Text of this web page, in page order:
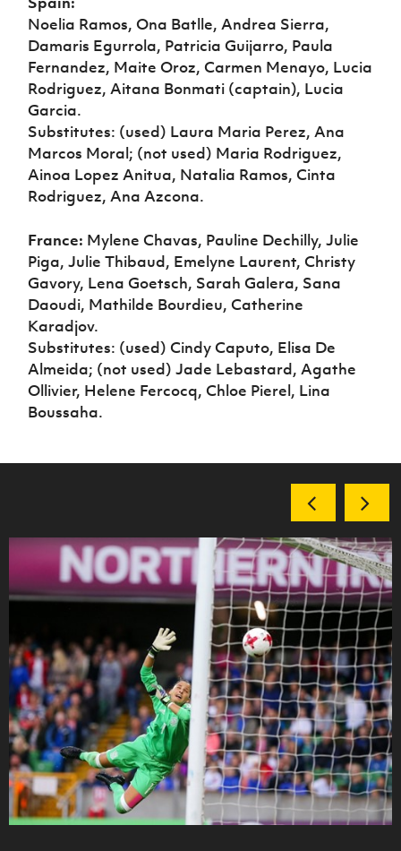
Noelia Ramos, Ona Batlle, Andrea Sierra,
Damaris Egurrola, Patricia Guijarro, Paula
Fernandez, Maite Oroz, Carmen Menayo, Lucia
Rodriguez, Aitana Bonmati (captain), Lucia
Garcia.
Substitutes: (used) Laura Maria Perez, Ana
Marcos Moral; (not used) Maria Rodriguez,
Ainoa Lopez Anitua, Natalia Ramos, Cinta
Rodriguez, Ana Azcona.
France: Mylene Chavas, Pauline Dechilly, Julie
Piga, Julie Thibaud, Emelyne Laurent, Christy
Gavory, Lena Goetsch, Sarah Galera, Sana
Daoudi, Mathilde Bourdieu, Catherine
Karadjov.
Substitutes: (used) Cindy Caputo, Elisa De
Almeida; (not used) Jade Lebastard, Agathe
Ollivier, Helene Fercocq, Chloe Pierel, Lina
Boussaha.